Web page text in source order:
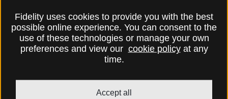
Fidelity uses cookies to provide you with the best
possible online experience. You can consent to the
use of these technologies or manage your own
preferences and view our cookie policyat any
time.
Accept all